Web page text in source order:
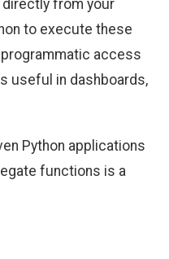
from your
to execute these
access
useful in dashboards,
Python applications
functions is a